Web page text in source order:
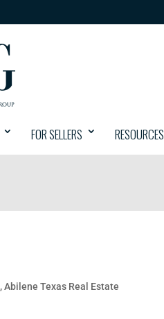
FOR SELLERS RESOURCES
,Abilene Texas Real Estate